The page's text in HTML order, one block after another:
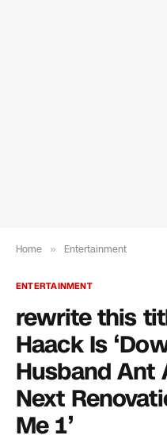
Home » Entertainment
ENTERTAINMENT
rewrite this
Haack Is
Husband Ant
Next
Me 1’